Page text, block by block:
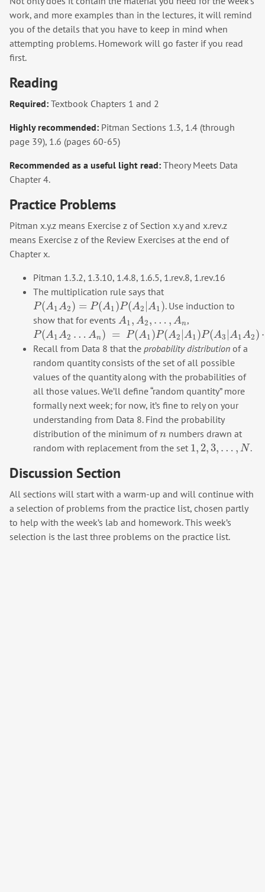
work, and more examples than in the lectures, it will remind
you of the details that you have to keep in mind when
attempting problems. Homework will go faster if you read
first.
Reading
Required: Textbook Chapters 1 and 2
Highly recommended: Pitman Sections 1.3, 1.4 (through
page 39), 1.6 (pages 60-65)
Recommended as a useful light read: Theory Meets Data
Chapter 4.
Practice Problems
Pitman x.y.z means Exercise z of Section x.y and x.rev.z
means Exercise z of the Review Exercises at the end of
Chapter x.
Pitman 1.3.2, 1.3.10, 1.4.8, 1.6.5, 1.rev.8, 1.rev.16
The multiplication rule says that
P(A1A2) = P(A1)P(A2 |A1)
P(A1A 2)=P( A1 P(A2|A 1)
. Use induction to
show that for events A1, A2, … , An
A1 A2,… , A n ,
P(A1A2 … An) = P(A1)P(A2 |A1)P(A3 |A1A2)
P(A1A 2… A n ) = P( A )P A2|A1)P(A3|A1 A2)⋯P(An|A 1A2…A n
Recall from Data 8 that the probability distribution of a
random quantity consists of the set of all possible
values of the quantity along with the probabilities of
all those values. We’ll define “random quantity” more
formally next week; for now, it’s fine to rely on your
understanding from Data 8. Find the probability
distribution of the minimum ofn
n numbers drawn at
random with replacement from the set 1, 2,3, … , N
1, 2,3,… N .
Discussion Section
All sections will start with a warm-up and will continue with
a selection of problems from the practice list, chosen partly
to help with the week’s lab and homework. This week’s
selection is the last three problems on the practice list.